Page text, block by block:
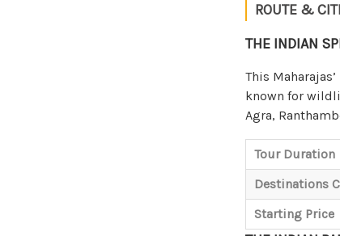
ROUTE &
THE INDIAN
This
known for
Agra,
Tour Duration
Destinations
Starting Price